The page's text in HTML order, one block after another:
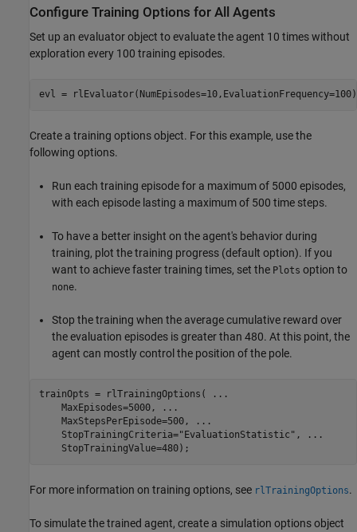
Configure Training Options for All Agents
Set up an evaluator object to evaluate the agent 10 times without
exploration every 100 training episodes.
evl =
Create a training options object. For this example, use the
following options.
Run each training episode for a maximum of 5000 episodes,
with each episode lasting a maximum of 500 time steps.
To have a better insight on the agent's behavior during
training, plot the training progress (default option). If you
want to achieve faster training times, set the Plots option to
none.
Stop the training when the average cumulative reward over
the evaluation episodes is greater than 480. At this point, the
agent can mostly control the position of the pole.
trainOpts = rlTrainingOptions(
...
    MaxEpisodes=5000,
...
    MaxStepsPerEpisode=500,
...
    StopTrainingCriteria=
"EvaluationStatistic" ,
...
    StopTrainingValue=480);
For more information on training options, see rlTrainingOptions.
To simulate the trained agent, create a simulation options object